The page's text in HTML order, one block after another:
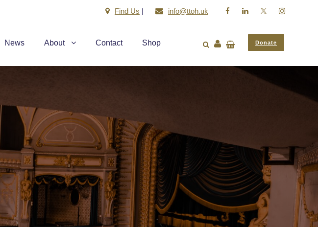
Find Us | info@ttoh.uk
News About Contact Shop Donate